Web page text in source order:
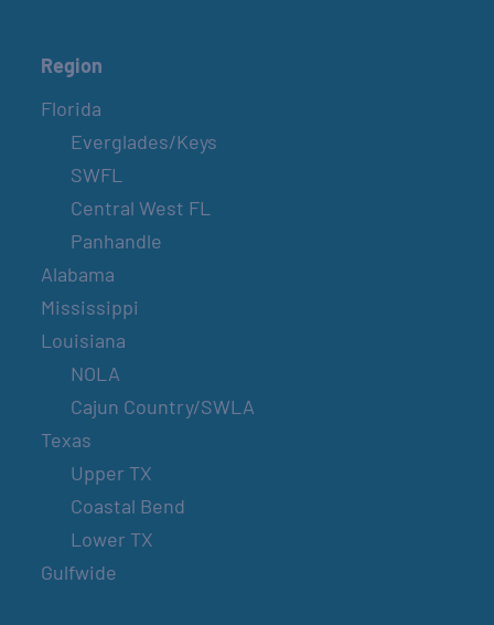
Region
Florida
Everglades/Keys
SWFL
Central West FL
Panhandle
Alabama
Mississippi
Louisiana
NOLA
Cajun Country/SWLA
Texas
Upper TX
Coastal Bend
Lower TX
Gulfwide